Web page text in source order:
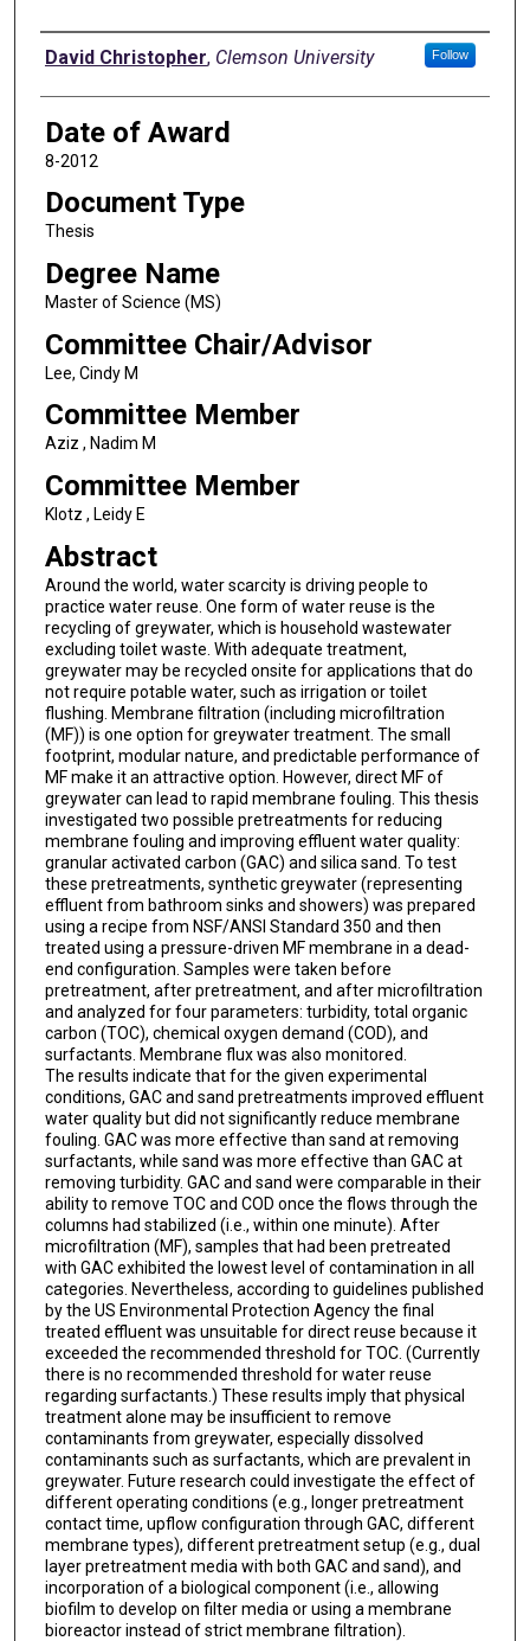
Author
David Christopher, Clemson University Follow
Date of Award
8-2012
Document Type
Thesis
Degree Name
Master of Science (MS)
Committee Chair/Advisor
Lee, Cindy M
Committee Member
Aziz , Nadim M
Committee Member
Klotz , Leidy E
Abstract
Around the world, water scarcity is driving people to
practice water reuse. One form of water reuse is the
recycling of greywater, which is household wastewater
excluding toilet waste. With adequate treatment,
greywater may be recycled onsite for applications that do
not require potable water, such as irrigation or toilet
flushing. Membrane filtration (including microfiltration
(MF)) is one option for greywater treatment. The small
footprint, modular nature, and predictable performance of
MF make it an attractive option. However, direct MF of
greywater can lead to rapid membrane fouling. This thesis
investigated two possible pretreatments for reducing
membrane fouling and improving effluent water quality:
granular activated carbon (GAC) and silica sand. To test
these pretreatments, synthetic greywater (representing
effluent from bathroom sinks and showers) was prepared
using a recipe from NSF/ANSI Standard 350 and then
treated using a pressure-driven MF membrane in a dead-
end configuration. Samples were taken before
pretreatment, after pretreatment, and after microfiltration
and analyzed for four parameters: turbidity, total organic
carbon (TOC), chemical oxygen demand (COD), and
surfactants. Membrane flux was also monitored.
The results indicate that for the given experimental
conditions, GAC and sand pretreatments improved effluent
water quality but did not significantly reduce membrane
fouling. GAC was more effective than sand at removing
surfactants, while sand was more effective than GAC at
removing turbidity. GAC and sand were comparable in their
ability to remove TOC and COD once the flows through the
columns had stabilized (i.e., within one minute). After
microfiltration (MF), samples that had been pretreated
with GAC exhibited the lowest level of contamination in all
categories. Nevertheless, according to guidelines published
by the US Environmental Protection Agency the final
treated effluent was unsuitable for direct reuse because it
exceeded the recommended threshold for TOC. (Currently
there is no recommended threshold for water reuse
regarding surfactants.) These results imply that physical
treatment alone may be insufficient to remove
contaminants from greywater, especially dissolved
contaminants such as surfactants, which are prevalent in
greywater. Future research could investigate the effect of
different operating conditions (e.g., longer pretreatment
contact time, upflow configuration through GAC, different
membrane types), different pretreatment setup (e.g., dual
layer pretreatment media with both GAC and sand), and
incorporation of a biological component (i.e., allowing
biofilm to develop on filter media or using a membrane
bioreactor instead of strict membrane filtration).